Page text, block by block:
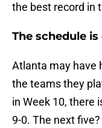
the best record in
The schedule is
Atlanta may have
the teams they
in Week 10, there
9-0. The next